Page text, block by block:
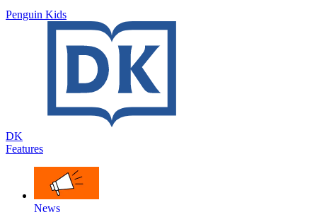
Penguin Kids
DK
Features
News